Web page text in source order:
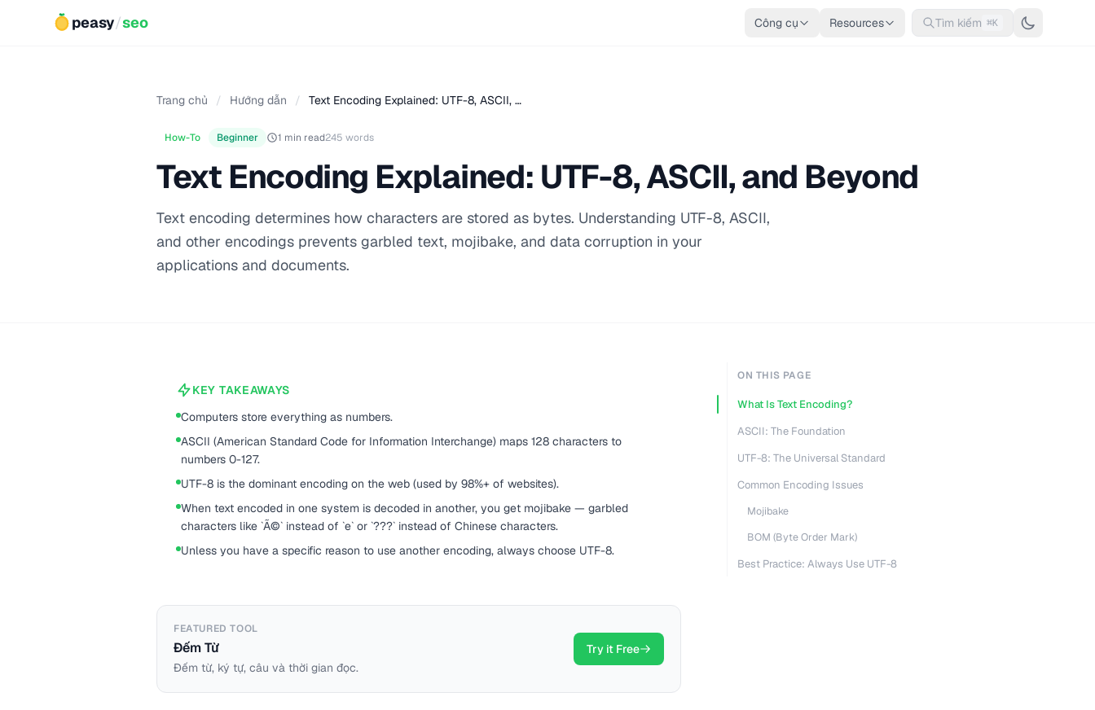
peasy/seo Công cụ Resources Tìm kiếm ⌘K
Trang chủ / Hướng dẫn / Text Encoding Explained: UTF-8, ASCII, …
How-To Beginner 1 min read245 words
Text Encoding Explained: UTF-8, ASCII, and Beyond
Text encoding determines how characters are stored as bytes. Understanding UTF-8, ASCII,
and other encodings prevents garbled text, mojibake, and data corruption in your
applications and documents.
KEY TAKEAWAYS
Computers store everything as numbers.
ASCII (American Standard Code for Information Interchange) maps 128 characters to
numbers 0-127.
UTF-8 is the dominant encoding on the web (used by 98%+ of websites).
When text encoded in one system is decoded in another, you get mojibake — garbled
characters like `Ã©` instead of `e` or `???` instead of Chinese characters.
Unless you have a specific reason to use another encoding, always choose UTF-8.
FEATURED TOOL
Đếm Từ
Đếm từ, ký tự, câu và thời gian đọc.
Try it Free
ON THIS PAGE
What Is Text Encoding?
ASCII: The Foundation
UTF-8: The Universal Standard
Common Encoding Issues
Mojibake
BOM (Byte Order Mark)
Best Practice: Always Use UTF-8